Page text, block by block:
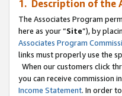
1. Description of the
The Associates Program
here as your “Site”), by
Associates Program
links must properly use the
When our customers click
you can receive commission
Income Statement. In order